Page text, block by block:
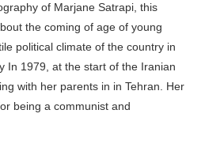
of Marjane Satrapi, this
the coming of age of young
political climate of the country in
In 1979, at the start of the Iranian
with her parents in in Tehran. Her
being a communist and